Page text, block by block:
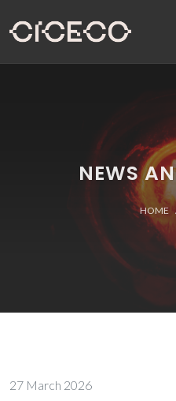
NEWS
HOME
27 March 2026